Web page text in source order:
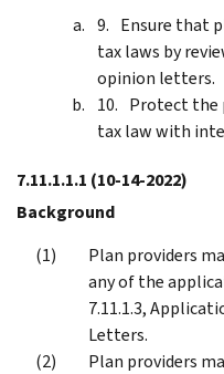
Ensure that
tax laws by
opinion letters.
Protect the
tax law with
7.11.1.1.1 (10-14-2022)
Background
Plan providers
any of the
7.11.1.3,
Letters.
Plan providers